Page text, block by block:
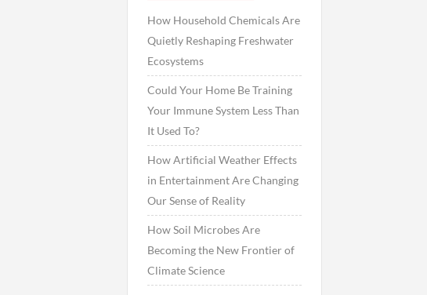
How Household Chemicals Are
Quietly Reshaping Freshwater
Ecosystems
Could Your Home Be Training
Your Immune System Less Than
It Used To?
How Artificial Weather Effects
in Entertainment Are Changing
Our Sense of Reality
How Soil Microbes Are
Becoming the New Frontier of
Climate Science